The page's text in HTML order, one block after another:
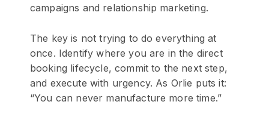
campaigns and relationship marketing.
The key is not trying to do everything at
once. Identify where you are in the direct
booking lifecycle, commit to the next step,
and execute with urgency. As Orlie puts it:
“You can never manufacture more time.”